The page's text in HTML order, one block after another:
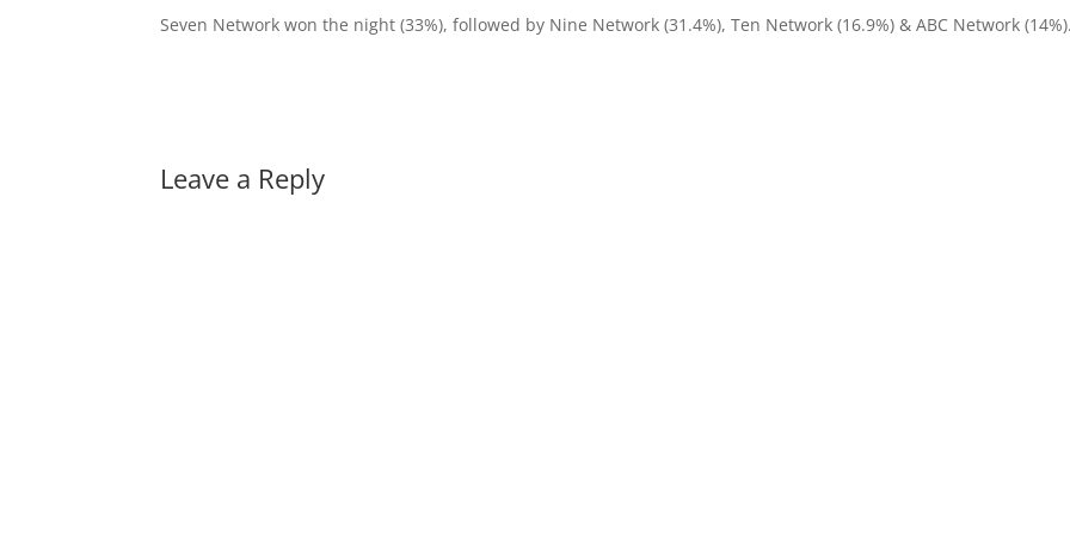
Seven Network won the night (33%), followed by Nine Network (31.4%), Ten Network (16.9%) & ABC Network
Leave a Reply